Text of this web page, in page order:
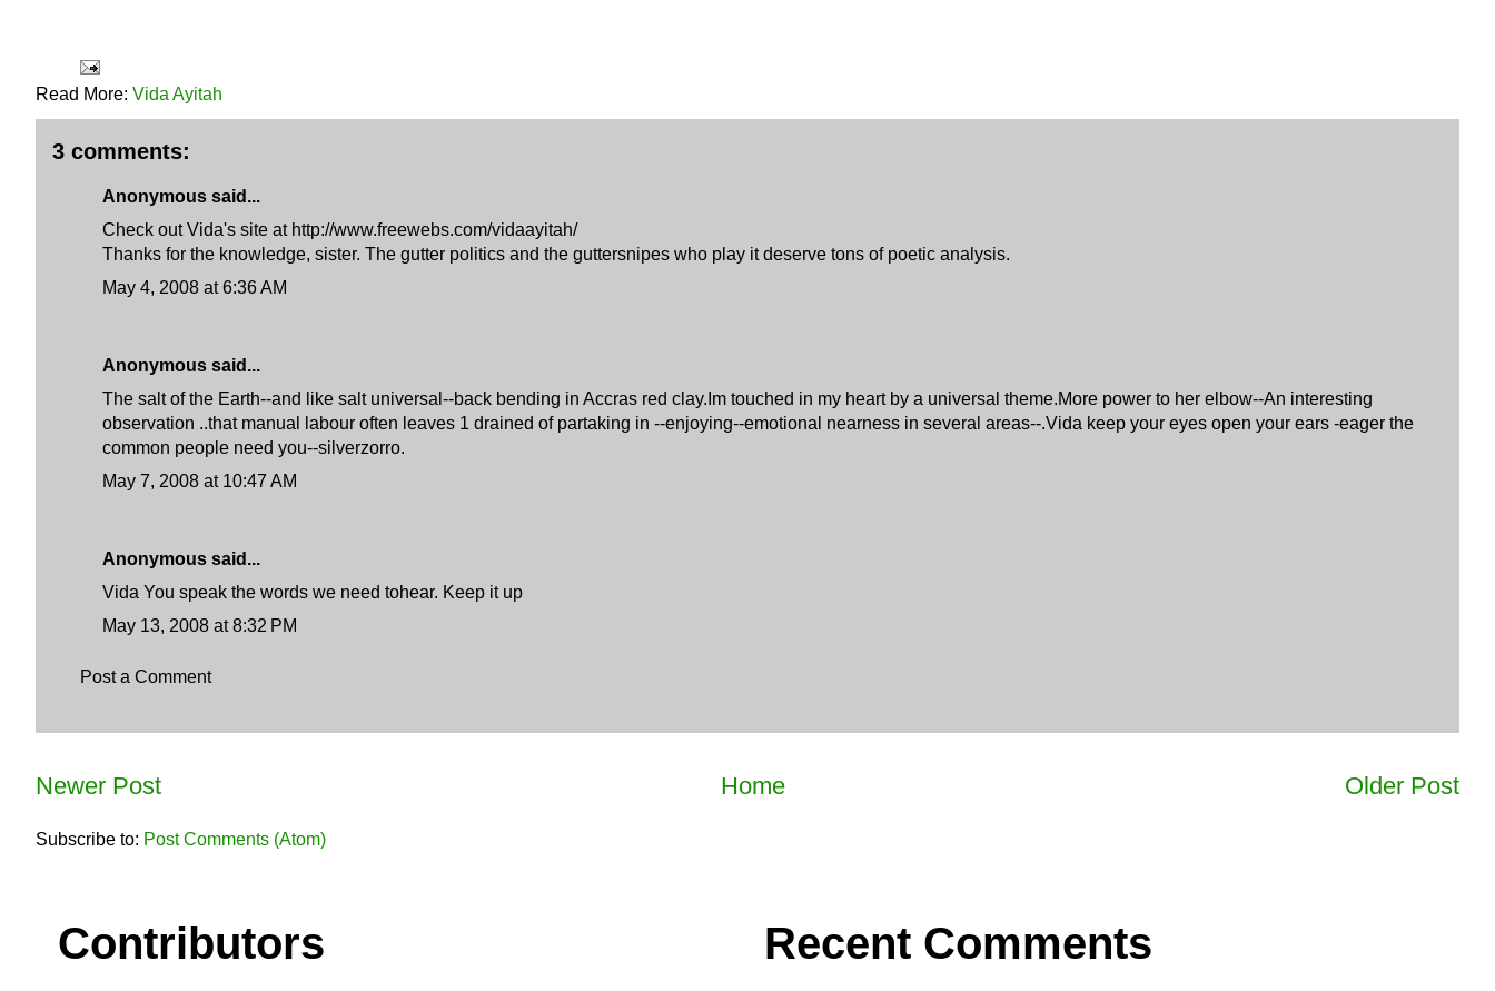
Read More: Vida Ayitah
3 comments:
Anonymous said...
Check out Vida's site at http://www.freewebs.com/vidaayitah/
Thanks for the knowledge, sister. The gutter politics and the guttersnipes who play it deserve tons of poetic analysis.
May 4, 2008 at 6:36 AM
Anonymous said...
The salt of the Earth--and like salt universal--back bending in Accras red clay.Im touched in my heart by a universal theme.More power to her elbow--An interesting
observation ..that manual labour often leaves 1 drained of partaking in --enjoying--emotional nearness in several areas--.Vida keep your eyes open your ears -eager the
common people need you--silverzorro.
May 7, 2008 at 10:47 AM
Anonymous said...
Vida You speak the words we need tohear. Keep it up
May 13, 2008 at 8:32 PM
Post a Comment
Newer Post Older Post
Home
Subscribe to: Post Comments (Atom)
Contributors Recent Comments